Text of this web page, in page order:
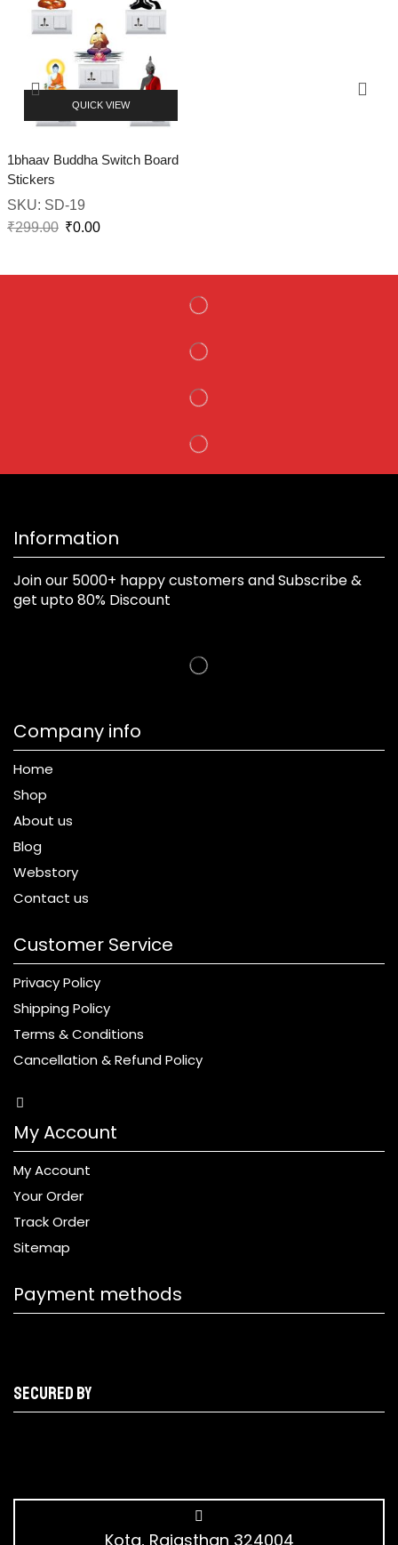
QUICK VIEW
1bhaav Buddha Switch Board
Stickers
SKU: SD-19
₹299.00 ₹0.00
Information
Join our 5000+ happy customers and Subscribe &
get upto 80% Discount
Company info
Home
Shop
About us
Blog
Webstory
Contact us
Customer Service
Privacy Policy
Shipping Policy
Terms & Conditions
Cancellation & Refund Policy
My Account
My Account
Your Order
Track Order
Sitemap
Payment methods
Secured by
Kota, Rajasthan 324004